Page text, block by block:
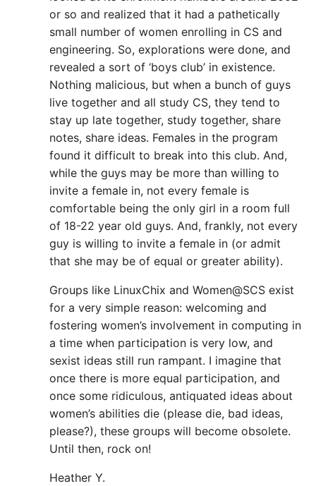
or so and realized that it had a pathetically
small number of women enrolling in CS and
engineering. So, explorations were done, and
revealed a sort of ‘boys club’ in existence.
Nothing malicious, but when a bunch of guys
live together and all study CS, they tend to
stay up late together, study together, share
notes, share ideas. Females in the program
found it difficult to break into this club. And,
while the guys may be more than willing to
invite a female in, not every female is
comfortable being the only girl in a room full
of 18-22 year old guys. And, frankly, not every
guy is willing to invite a female in (or admit
that she may be of equal or greater ability).
Groups like LinuxChix and Women@SCS exist
for a very simple reason: welcoming and
fostering women’s involvement in computing in
a time when participation is very low, and
sexist ideas still run rampant. I imagine that
once there is more equal participation, and
once some ridiculous, antiquated ideas about
women’s abilities die (please die, bad ideas,
please?), these groups will become obsolete.
Until then, rock on!
Heather Y.